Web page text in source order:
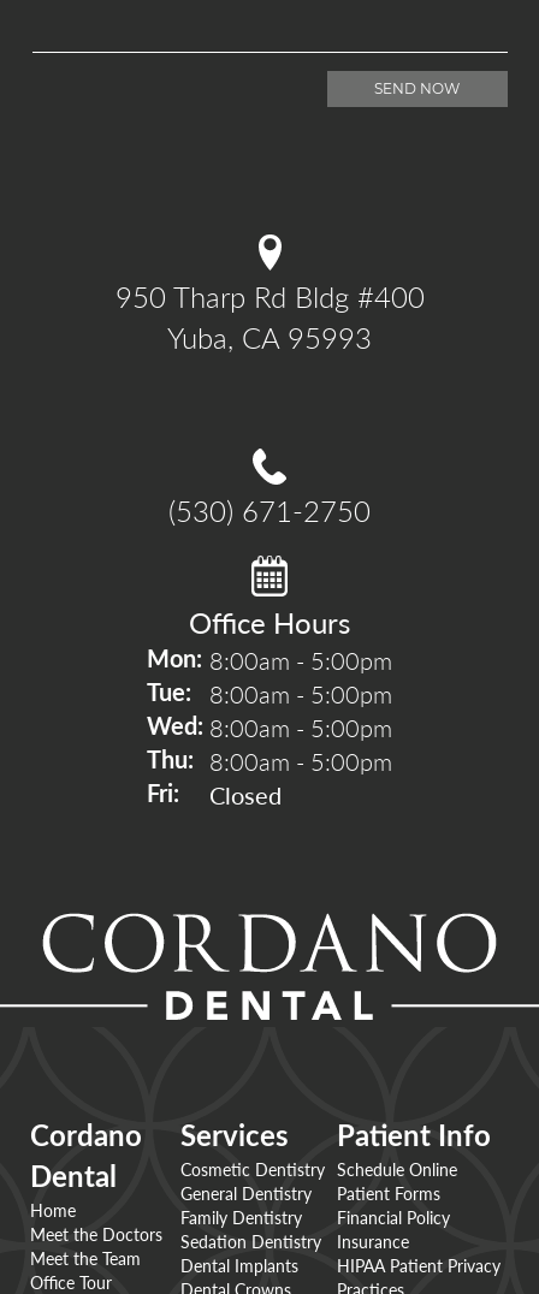
950 Tharp Rd Bldg #400
Yuba, CA 95993
(530) 671-2750
Office Hours
Mon: 8:00am - 5:00pm
Tue: 8:00am - 5:00pm
Wed: 8:00am - 5:00pm
Thu: 8:00am - 5:00pm
Fri: Closed
Cordano
Dental
Home
Meet the Doctors
Meet the Team
Office Tour
Services
Cosmetic Dentistry
General Dentistry
Family Dentistry
Sedation Dentistry
Dental Implants
Dental Crowns
Patient Info
Schedule Online
Patient Forms
Financial Policy
Insurance
HIPAA Patient Privacy
Practices